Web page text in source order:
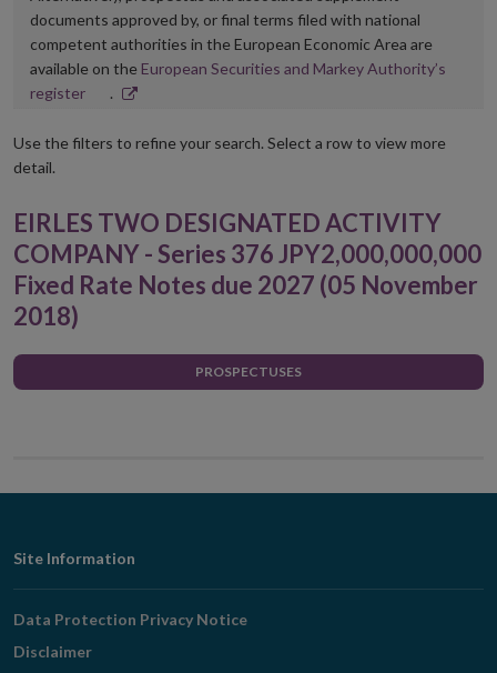
documents approved by, or final terms filed with national
competent authorities in the European Economic Area are
available on the European Securities and Markey Authority’s
registerOpens
new
.
Use the filters to refine your search. Select a row to view more
detail.
EIRLES TWO DESIGNATED ACTIVITY
COMPANY - Series 376 JPY2,000,000,000
Fixed Rate Notes due 2027 (05 November
2018)
PROSPECTUSES
Footer
Navigation
Site Information
Data Protection Privacy Notice
Disclaimer